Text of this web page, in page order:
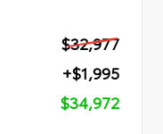
$32,977
+$1,995
$34,972